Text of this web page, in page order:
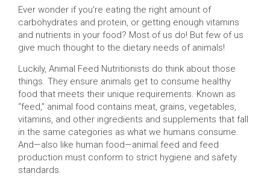
Ever wonder if you’re eating the right amount of
carbohydrates and protein, or getting enough vitamins
and nutrients in your food? Most of us do! But few of us
give much thought to the dietary needs of animals!
Luckily, Animal Feed Nutritionists do think about those
things. They ensure animals get to consume healthy
food that meets their unique requirements. Known as
“feed,” animal food contains meat, grains, vegetables,
vitamins, and other ingredients and supplements that fall
in the same categories as what we humans consume.
And—also like human food—animal feed and feed
production must conform to strict hygiene and safety
standards.